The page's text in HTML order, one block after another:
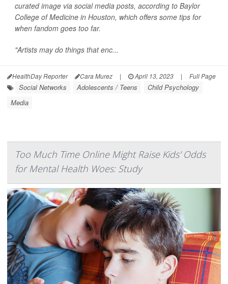
curated image via social media posts, according to Baylor
College of Medicine in Houston, which offers some tips for
when fandom goes too far.
"Artists may do things that enc...
HealthDay Reporter Cara Murez | April 13, 2023 | Full Page
Social Networks Adolescents / Teens
Child Psychology
Media
Too Much Time Online Might Raise Kids' Odds
for Mental Health Woes: Study